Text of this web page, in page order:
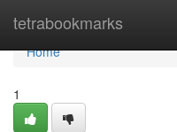
tetrabookmarks
Home
Home
1